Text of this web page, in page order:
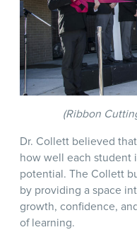
(Ribbon
Dr. Collett believed
how well each student
potential. The Collett
by providing a space
growth, confidence,
of learning.